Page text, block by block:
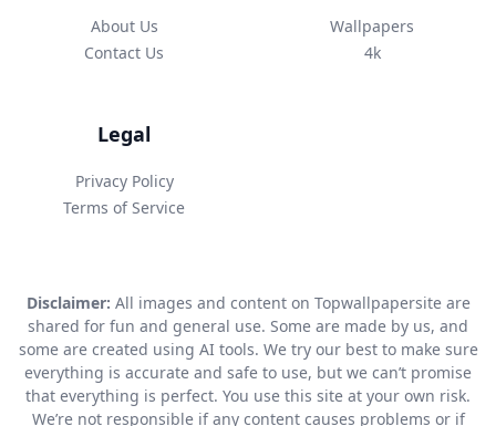
About Us
Contact Us
Wallpapers
4k
Legal
Privacy Policy
Terms of Service
Disclaimer: All images and content on Topwallpapersite are
shared for fun and general use. Some are made by us, and
some are created using AI tools. We try our best to make sure
everything is accurate and safe to use, but we can’t promise
that everything is perfect. You use this site at your own risk.
We’re not responsible if any content causes problems or if